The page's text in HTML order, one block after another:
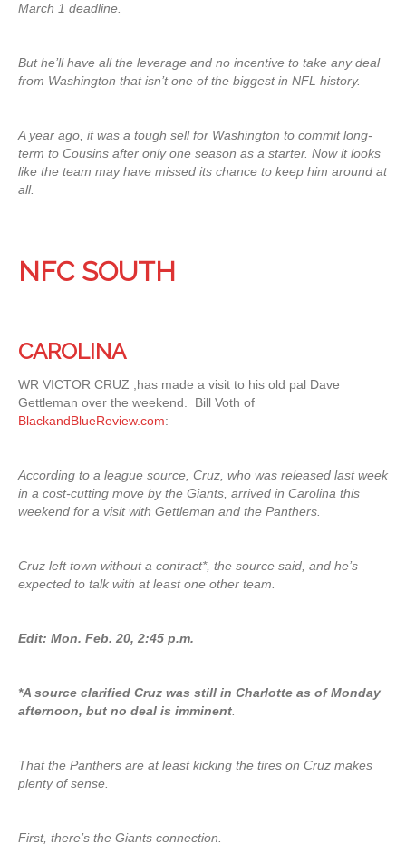
March 1 deadline.
But he’ll have all the leverage and no incentive to take any deal
from Washington that isn’t one of the biggest in NFL history.
A year ago, it was a tough sell for Washington to commit long-
term to Cousins after only one season as a starter. Now it looks
like the team may have missed its chance to keep him around at
all.
NFC SOUTH
CAROLINA
WR VICTOR CRUZ ;has made a visit to his old pal Dave
Gettleman over the weekend. Bill Voth of
BlackandBlueReview.com:
According to a league source, Cruz, who was released last week
in a cost-cutting move by the Giants, arrived in Carolina this
weekend for a visit with Gettleman and the Panthers.
Cruz left town without a contract*, the source said, and he’s
expected to talk with at least one other team.
Edit: Mon. Feb. 20, 2:45 p.m.
*A source clarified Cruz was still in Charlotte as of Monday
afternoon, but no deal is imminent
That the Panthers are at least kicking the tires on Cruz makes
plenty of sense.
First, there’s the Giants connection.